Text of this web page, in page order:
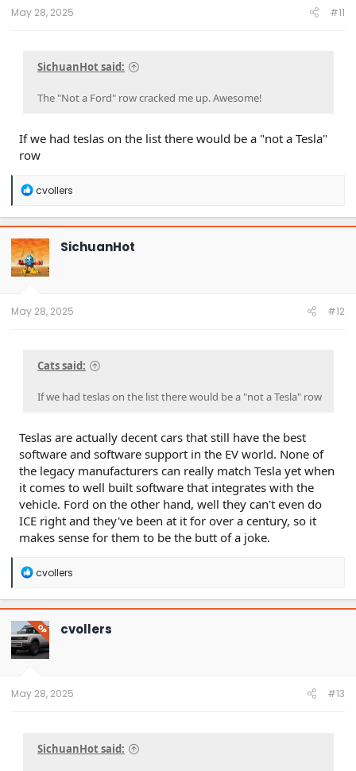
May 28, 2025 #11
SichuanHot said:
The "Not a Ford" row cracked me up. Awesome!
If we had teslas on the list there would be a "not a Tesla"
row
R
a
c
t
i
o
n
cvollers
SichuanHot
May 28, 2025 #12
Cats said:
If we had teslas on the list there would be a "not a Tesla" row
Teslas are actually decent cars that still have the best
software and software support in the EV world. None of
the legacy manufacturers can really match Tesla yet when
it comes to well built software that integrates with the
vehicle. Ford on the other hand, well they can't even do
ICE right and they've been at it for over a century, so it
makes sense for them to be the butt of a joke.
R
a
c
t
i
o
n
cvollers
OP cvollers
May 28, 2025 #13
SichuanHot said: